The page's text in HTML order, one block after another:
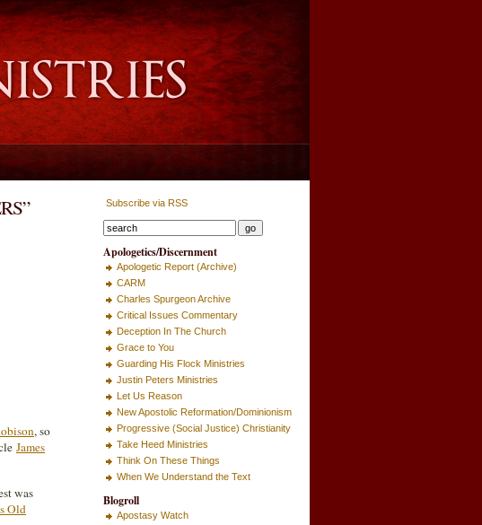
, so
James
was
Old
Subscribe via RSS
Apologetics/Discernment
Apologetic Report (Archive)
CARM
Charles Spurgeon Archive
Critical Issues Commentary
Deception In The Church
Grace to You
Guarding His Flock Ministries
Justin Peters Ministries
Let Us Reason
New Apostolic Reformation/Dominionism
Progressive (Social Justice) Christianity
Take Heed Ministries
Think On These Things
When We Understand the Text
Blogroll
Apostasy Watch